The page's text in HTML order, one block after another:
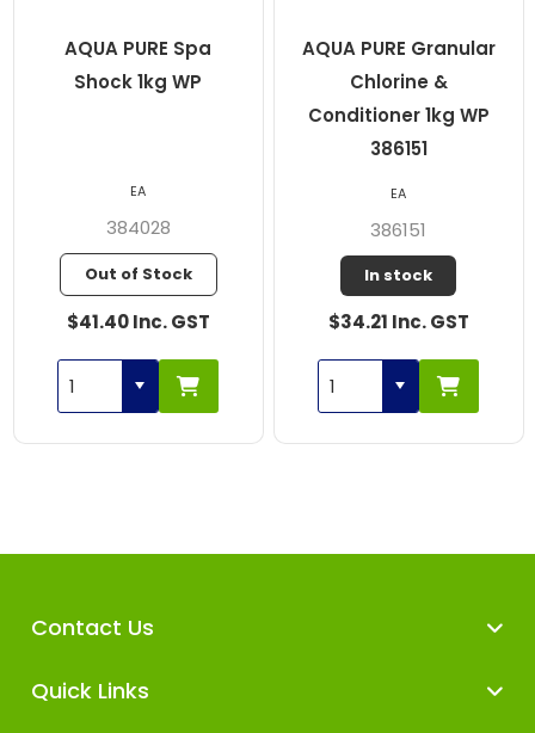
AQUA PURE Spa
Shock 1kg WP
384028
Out of Stock
$41.40 Inc. GST
EA
AQUA PURE Granular
Chlorine &
Conditioner 1kg WP
386151
386151
In stock
$34.21 Inc. GST
EA
Contact Us
Quick Links